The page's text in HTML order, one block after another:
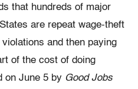
that hundreds of major
are repeat wage-theft
and then paying
of the cost of doing
on June 5 by Good Jobs